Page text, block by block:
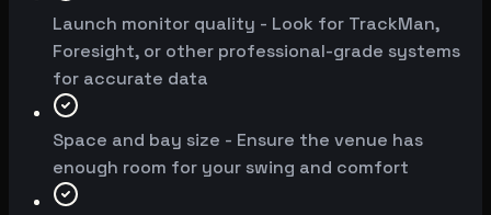
Launch monitor quality - Look for TrackMan,
Foresight, or other professional-grade systems
for accurate data
Space and bay size - Ensure the venue has
enough room for your swing and comfort